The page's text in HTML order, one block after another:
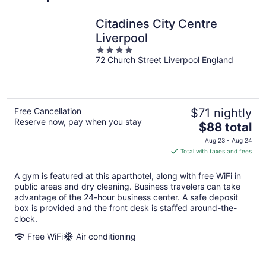
Citadines City Centre
Liverpool
4
out
72 Church Street Liverpool England
Free Cancellation
Reserve now, pay when you stay
$71 nightly
The
price
is
$88
total
per
night
$88 total
Aug 23 - Aug 24
Total with taxes and fees
A gym is featured at this aparthotel, along with free WiFi in
public areas and dry cleaning. Business travelers can take
advantage of the 24-hour business center. A safe deposit
box is provided and the front desk is staffed around-the-
clock.
Free WiFi
Air conditioning